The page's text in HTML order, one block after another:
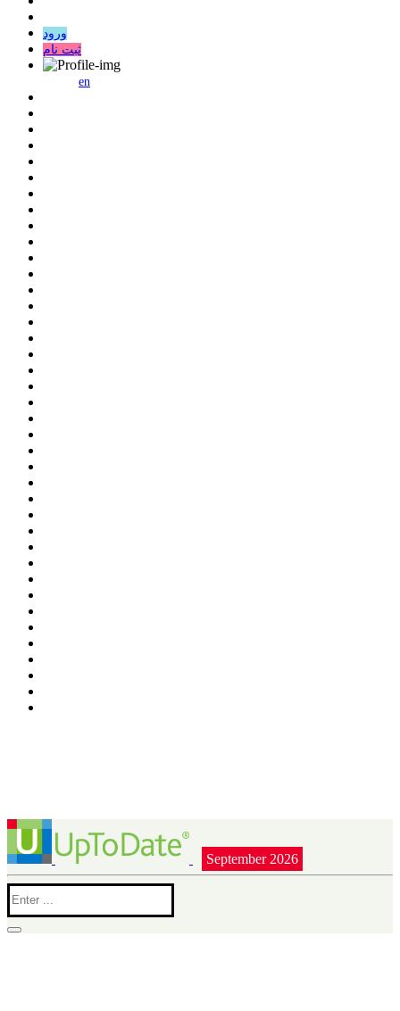
ورود
ثبت نام
en
September 2026